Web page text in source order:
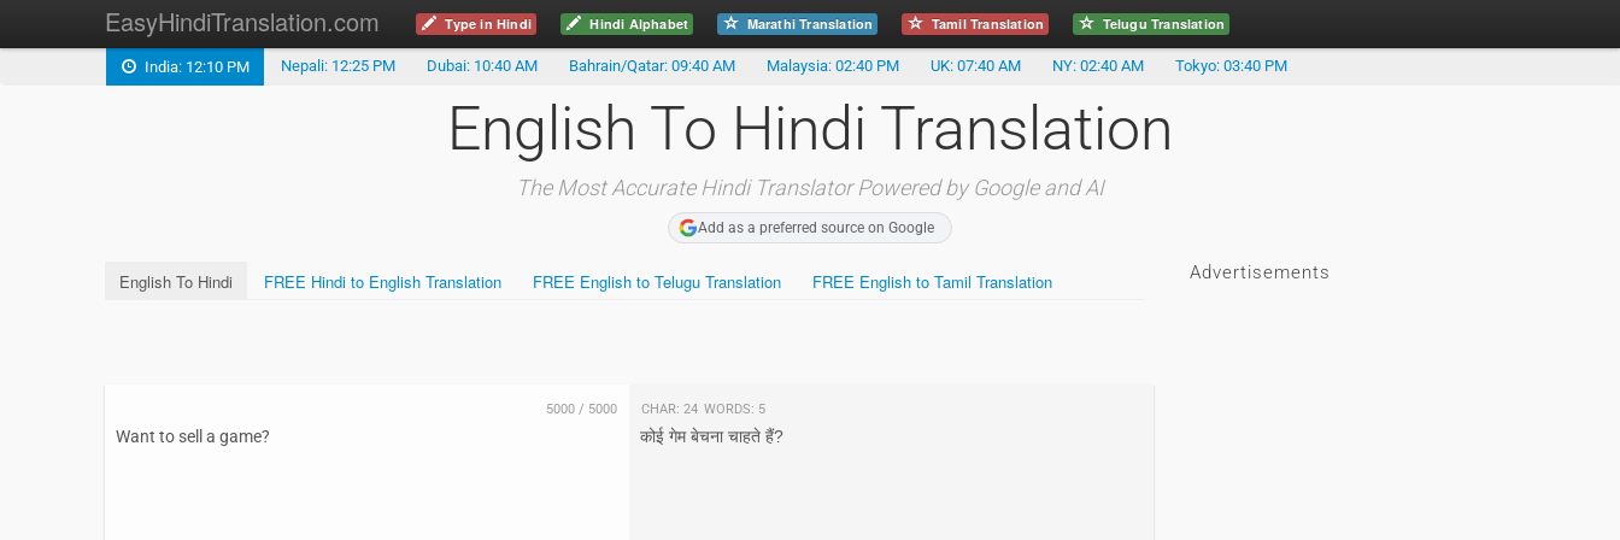
EasyHindiTranslation.com Type in Hindi Hindi Alphabet Marathi Translation Tamil Translation Telugu Translation
India: 12:10 PM Nepali: 12:25 PM Dubai: 10:40 AM Bahrain/Qatar: 09:40 AM Malaysia: 02:40 PM UK: 07:40 AM NY: 02:40 AM Tokyo: 03:40 PM
English To Hindi Translation
The Most Accurate Hindi Translator Powered by Google and AI
Add as a preferred source on Google
English To Hindi FREE Hindi to English Translation FREE English to Telugu Translation FREE English to Tamil Translation
5000/ 5000 Char: 24 Words: 5
Advertisements